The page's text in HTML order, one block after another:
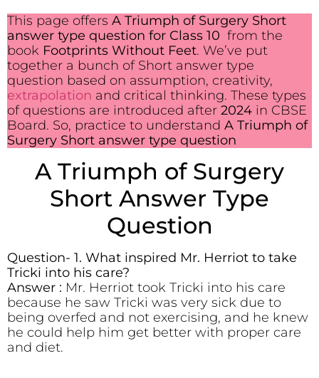
This page offers A Triumph of Surgery Short
answer type question for Class 10 from the
book Footprints Without Feet. We’ve put
together a bunch of Short answer type
question based on assumption, creativity,
extrapolation and critical thinking. These types
of questions are introduced after 2024 in CBSE
Board. So, practice to understand A Triumph of
Surgery Short answer type question
A Triumph of Surgery
Short Answer Type
Question
Question- 1. What inspired Mr. Herriot to take
Tricki into his care?
Answer : Mr. Herriot took Tricki into his care
because he saw Tricki was very sick due to
being overfed and not exercising, and he knew
he could help him get better with proper care
and diet.